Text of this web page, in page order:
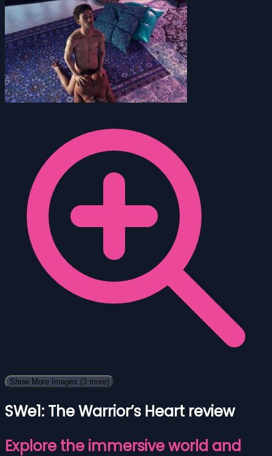
Show More Images (3 more)
SWe1: The Warrior’s Heart review
Explore the immersive world and